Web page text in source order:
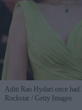
Aditi Rao Hydari once
Rockstar
Getty Images